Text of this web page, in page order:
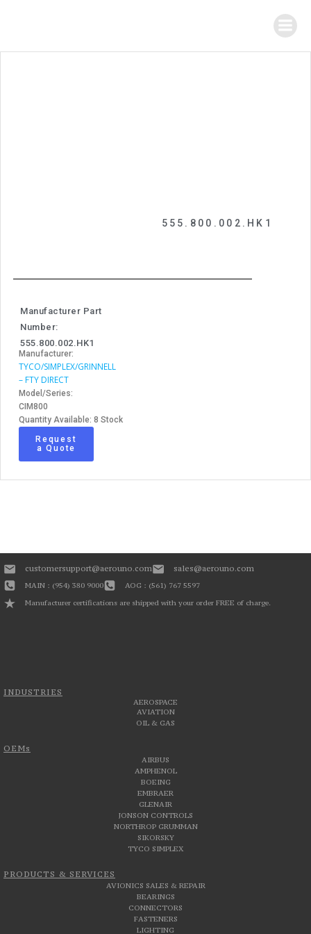
555.800.002.HK1
Manufacturer Part
Number:
555.800.002.HK1
Manufacturer:
TYCO/SIMPLEX/GRINNELL
– FTY DIRECT
Model/Series:
CIM800
Quantity Available: 8 Stock
Request
a Quote
INDUSTRIES
AEROSPACE
AVIATION
OIL & GAS
OEMs
AIRBUS
AMPHENOL
BOEING
EMBRAER
GLENAIR
JONSON CONTROLS
NORTHROP GRUMMAN
SIKORSKY
TYCO SIMPLEX
PRODUCTS & SERVICES
AVIONICS SALES & REPAIR
BEARINGS
CONNECTORS
FASTENERS
LIGHTING
customersupport@aerouno.com sales@aerouno.com
MAIN : (954) 380 9000
AOG : (561) 767 5597
Manufacturer certifications are shipped with your order FREE of charge.